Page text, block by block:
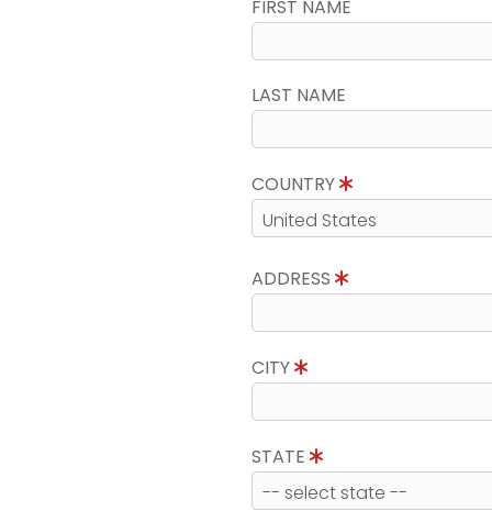
FIRST NAME
LAST NAME
COUNTRY
ADDRESS
CITY
STATE